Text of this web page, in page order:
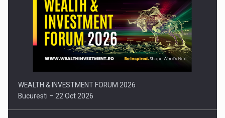
Press release: Part-time jobs are starting to appear again…
WEALTH & INVESTMENT FORUM 2026
Bucuresti – 22 Oct 2026